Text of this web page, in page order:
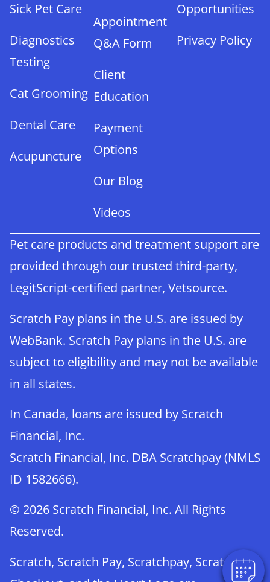
Sick Pet Care
Diagnostics
Testing
Cat Grooming
Dental Care
Acupuncture
Appointment
Q&A Form
Client
Education
Payment
Options
Our Blog
Videos
Opportunities
Privacy Policy
Pet care products and treatment support are
provided through our trusted third-party,
LegitScript-certified partner, Vetsource.
Scratch Pay plans in the U.S. are issued by
WebBank. Scratch Pay plans in the U.S. are
subject to eligibility and may not be available
in all states.
In Canada, loans are issued by Scratch
Financial, Inc.
Scratch Financial, Inc. DBA Scratchpay (NMLS
ID 1582666).
© 2026 Scratch Financial, Inc. All Rights
Reserved.
Scratch, Scratch Pay, Scratchpay, Scratch